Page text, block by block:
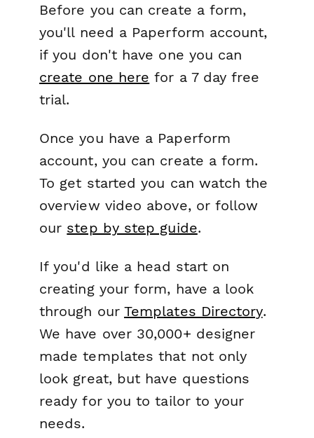
Before you can create a form,
you'll need a Paperform account,
if you don't have one you can
create one here for a 7 day free
trial.
Once you have a Paperform
account, you can create a form.
To get started you can watch the
overview video above, or follow
our step by step guide.
If you'd like a head start on
creating your form, have a look
through our Templates Directory.
We have over 30,000+ designer
made templates that not only
look great, but have questions
ready for you to tailor to your
needs.